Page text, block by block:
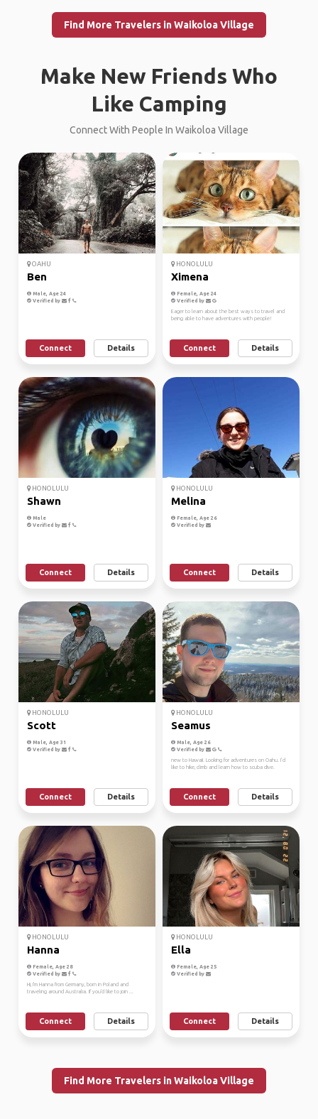
Find More Travelers in Waikoloa Village
Make New Friends Who
Like Camping
Connect With People In Waikoloa Village
OAHU
Ben
Male, Age 24
Verified by
Connect Details
HONOLULU
Ximena
Female, Age 24
Verified by
Eager to learn about the best ways to travel and
being able to have adventures with people!
Connect Details
HONOLULU
Shawn
Male
Verified by
Connect Details
HONOLULU
Melina
Female, Age 26
Verified by
Connect Details
HONOLULU
Scott
Male, Age 31
Verified by
Connect Details
HONOLULU
Seamus
Male, Age 26
Verified by
new to Hawaii. Looking for adventures on Oahu. I’d
like to hike, climb and learn how to scuba dive.
Connect Details
HONOLULU
Hanna
Female, Age 28
Verified by
Hi, I'm Hanna from Germany, born in Poland and
traveling around Australia. If you'd like to join ...
Connect Details
HONOLULU
Ella
Female, Age 25
Verified by
Connect Details
Find More Travelers in Waikoloa Village